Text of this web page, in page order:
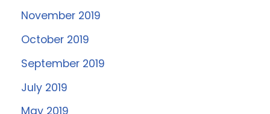
November 2019
October 2019
September 2019
July 2019